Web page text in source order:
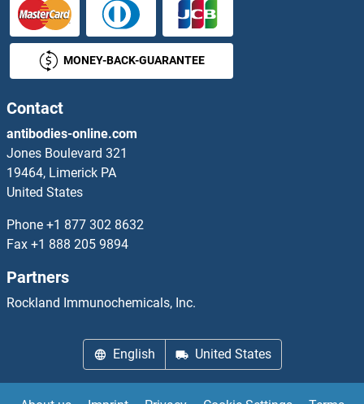
RuvC
RVFV G
RVFV L
RVFV N
RWDD1
RWDD2A
RWDD3
RXFP1
MONEY-BACK-GUARANTEE
Contact
antibodies-online.com
Jones Boulevard 321
19464, Limerick PA
United States
Phone +1 877 302 8632
Fax +1 888 205 9894
Partners
Rockland Immunochemicals, Inc.
English United States